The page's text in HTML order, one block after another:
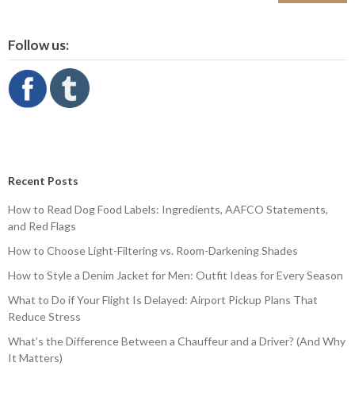
Follow us:
Recent Posts
How to Read Dog Food Labels: Ingredients, AAFCO Statements,
and Red Flags
How to Choose Light-Filtering vs. Room-Darkening Shades
How to Style a Denim Jacket for Men: Outfit Ideas for Every Season
What to Do if Your Flight Is Delayed: Airport Pickup Plans That
Reduce Stress
What’s the Difference Between a Chauffeur and a Driver? (And Why
It Matters)